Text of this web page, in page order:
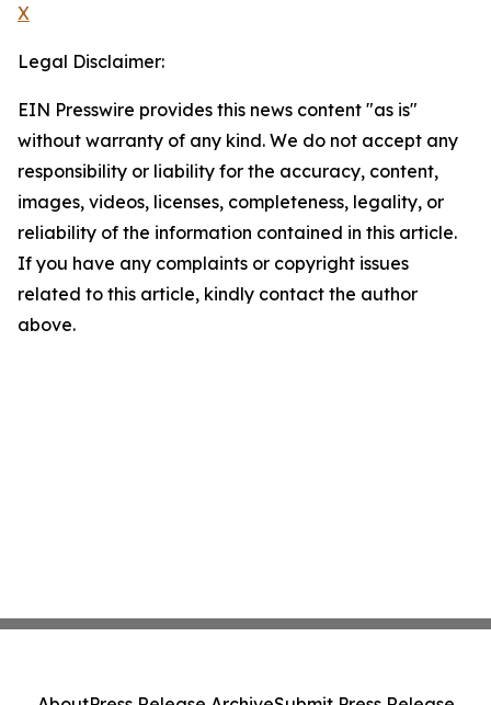
X
Legal Disclaimer:
EIN Presswire provides this news content "as is"
without warranty of any kind. We do not accept any
responsibility or liability for the accuracy, content,
images, videos, licenses, completeness, legality, or
reliability of the information contained in this article.
If you have any complaints or copyright issues
related to this article, kindly contact the author
above.